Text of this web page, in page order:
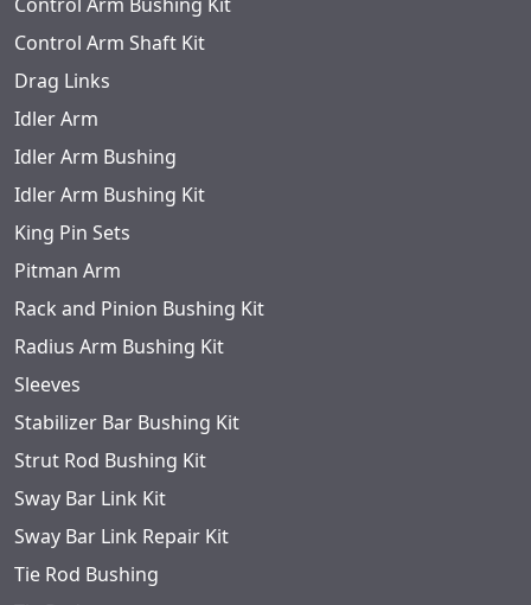
Control Arm Shaft Kit
Drag Links
Idler Arm
Idler Arm Bushing
Idler Arm Bushing Kit
King Pin Sets
Pitman Arm
Rack and Pinion Bushing Kit
Radius Arm Bushing Kit
Sleeves
Stabilizer Bar Bushing Kit
Strut Rod Bushing Kit
Sway Bar Link Kit
Sway Bar Link Repair Kit
Tie Rod Bushing